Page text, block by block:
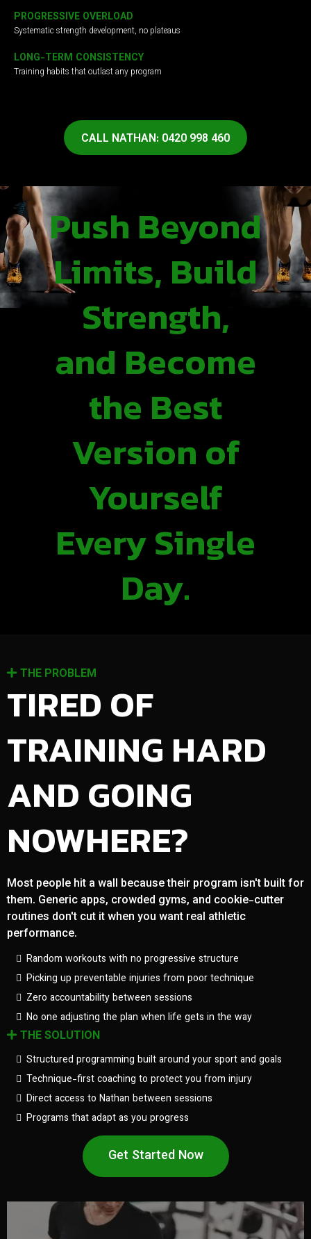
PROGRESSIVE OVERLOAD
Systematic strength development, no plateaus
LONG-TERM CONSISTENCY
Training habits that outlast any program
CALL NATHAN: 0420 998 460
Push Beyond
Limits, Build
Strength,
and Become
the Best
Version of
Yourself
Every Single
Day.
THE PROBLEM
TIRED OF
TRAINING HARD
AND GOING
NOWHERE?
Most people hit a wall because their program isn't built for
them. Generic apps, crowded gyms, and cookie-cutter
routines don't cut it when you want real athletic
performance.
Random workouts with no progressive structure
Picking up preventable injuries from poor technique
Zero accountability between sessions
No one adjusting the plan when life gets in the way
THE SOLUTION
Structured programming built around your sport and goals
Technique-first coaching to protect you from injury
Direct access to Nathan between sessions
Programs that adapt as you progress
Get Started Now